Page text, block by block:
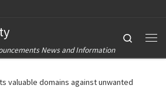
News and Information
Search
valuable domains against unwanted